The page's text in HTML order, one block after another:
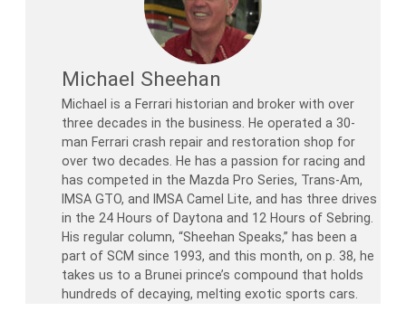
Michael Sheehan
Michael is a Ferrari historian and broker with over
three decades in the business. He operated a 30-
man Ferrari crash repair and restoration shop for
over two decades. He has a passion for racing and
has competed in the Mazda Pro Series, Trans-Am,
IMSA GTO, and IMSA Camel Lite, and has three drives
in the 24 Hours of Daytona and 12 Hours of Sebring.
His regular column, “Sheehan Speaks,” has been a
part of SCM since 1993, and this month, on p. 38, he
takes us to a Brunei prince’s compound that holds
hundreds of decaying, melting exotic sports cars.